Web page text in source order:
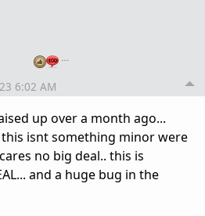
…
6:02 AM
up over a month ago...
isnt something minor were
no big deal.. this is
and a huge bug in the